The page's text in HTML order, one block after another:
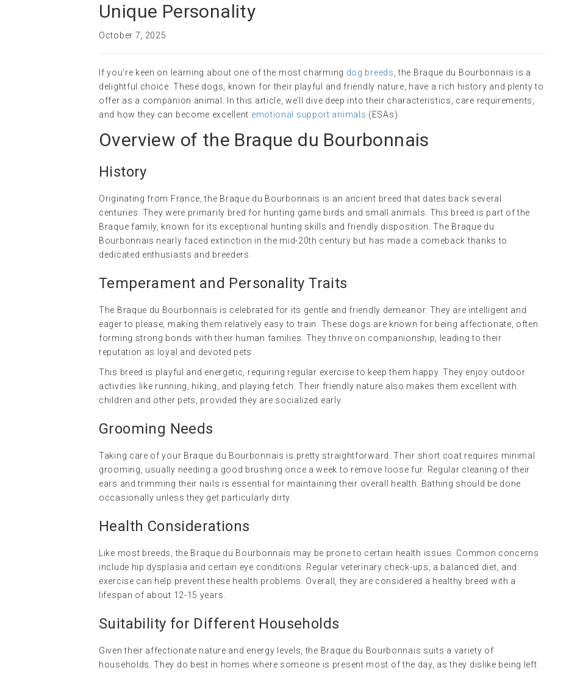
Unique Personality
October 7, 2025
If you’re keen on learning about one of the most charming dog breeds, the Braque du Bourbonnais is a
delightful choice. These dogs, known for their playful and friendly nature, have a rich history and plenty to
offer as a companion animal. In this article, we’ll dive deep into their characteristics, care requirements,
and how they can become excellent emotional support animals (ESAs).
Overview of the Braque du Bourbonnais
History
Originating from France, the Braque du Bourbonnais is an ancient breed that dates back several
centuries. They were primarily bred for hunting game birds and small animals. This breed is part of the
Braque family, known for its exceptional hunting skills and friendly disposition. The Braque du
Bourbonnais nearly faced extinction in the mid-20th century but has made a comeback thanks to
dedicated enthusiasts and breeders.
Temperament and Personality Traits
The Braque du Bourbonnais is celebrated for its gentle and friendly demeanor. They are intelligent and
eager to please, making them relatively easy to train. These dogs are known for being affectionate, often
forming strong bonds with their human families. They thrive on companionship, leading to their
reputation as loyal and devoted pets.
This breed is playful and energetic, requiring regular exercise to keep them happy. They enjoy outdoor
activities like running, hiking, and playing fetch. Their friendly nature also makes them excellent with
children and other pets, provided they are socialized early.
Grooming Needs
Taking care of your Braque du Bourbonnais is pretty straightforward. Their short coat requires minimal
grooming, usually needing a good brushing once a week to remove loose fur. Regular cleaning of their
ears and trimming their nails is essential for maintaining their overall health. Bathing should be done
occasionally unless they get particularly dirty.
Health Considerations
Like most breeds, the Braque du Bourbonnais may be prone to certain health issues. Common concerns
include hip dysplasia and certain eye conditions. Regular veterinary check-ups, a balanced diet, and
exercise can help prevent these health problems. Overall, they are considered a healthy breed with a
lifespan of about 12-15 years.
Suitability for Different Households
Given their affectionate nature and energy levels, the Braque du Bourbonnais suits a variety of
households. They do best in homes where someone is present most of the day, as they dislike being left